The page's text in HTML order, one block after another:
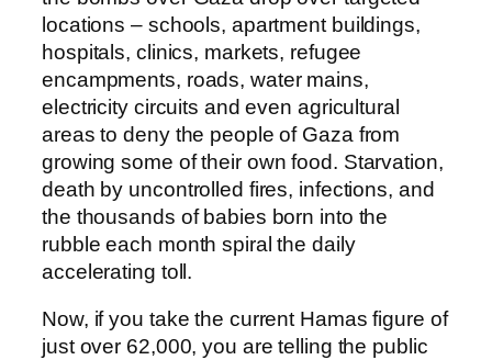
locations – schools, apartment buildings,
hospitals, clinics, markets, refugee
encampments, roads, water mains,
electricity circuits and even agricultural
areas to deny the people of Gaza from
growing some of their own food. Starvation,
death by uncontrolled fires, infections, and
the thousands of babies born into the
rubble each month spiral the daily
accelerating toll.
Now, if you take the current Hamas figure of
just over 62,000, you are telling the public